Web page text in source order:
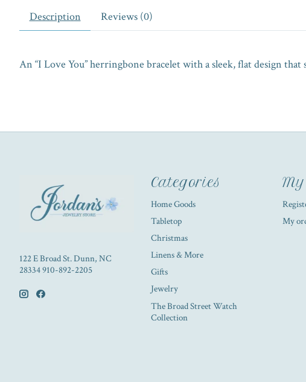
Description Reviews (0)
An “I Love You” herringbone bracelet with a sleek, flat design
122 E Broad St. Dunn, NC
28334 910-892-2205
Categories
Home Goods
Tabletop
Christmas
Linens & More
Gifts
Jewelry
The Broad Street Watch
Collection
My